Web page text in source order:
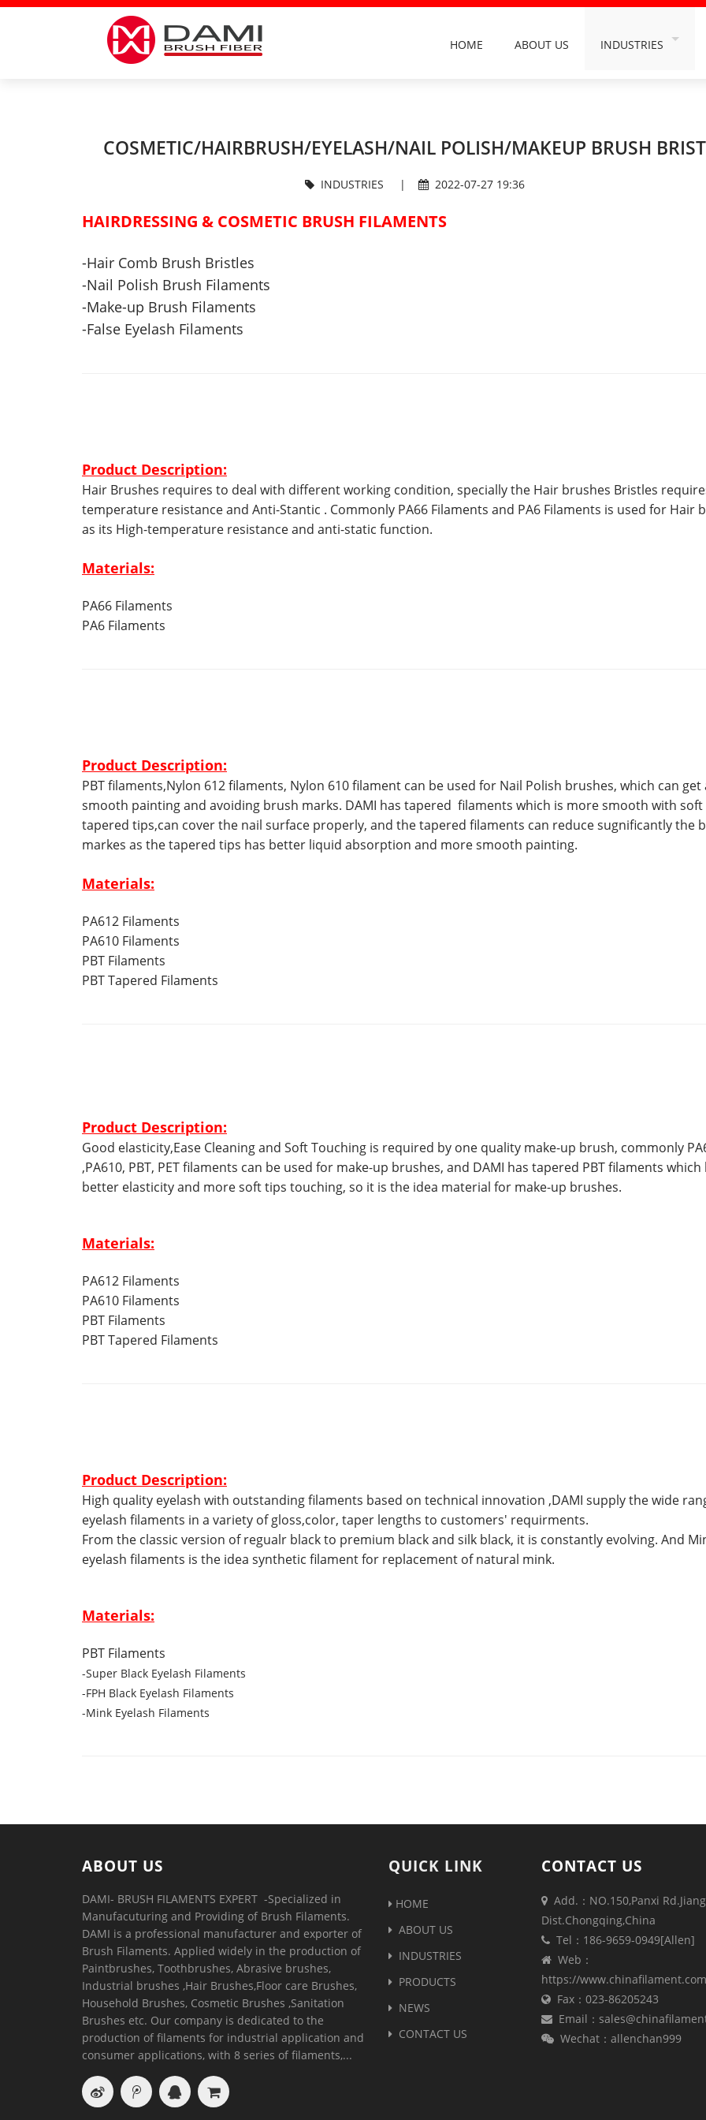
HOME ABOUT US INDUSTRIES
BUILDING
COSMETIC/HAIRBRUSH/EYELASH/NAIL POLISH/MAKEUP BRUSH
INDUSTRIES | 2022-07-27 19:36
HAIRDRESSING & COSMETIC BRUSH FILAMENTS
-Hair Comb Brush Bristles
-Nail Polish Brush Filaments
-Make-up Brush Filaments
-False Eyelash Filaments
Product Description:
Hair Brushes requires to deal with different working condition, specially the Hair brushes Bristles
temperature resistance and Anti-Stantic . Commonly PA66 Filaments and PA6 Filaments is used for Hair
as its High-temperature resistance and anti-static function.
Materials:
PA66 Filaments
PA6 Filaments
Product Description:
PBT filaments,Nylon 612 filaments, Nylon 610 filament can be used for Nail Polish brushes, which can get
smooth painting and avoiding brush marks. DAMI has tapered filaments which is more smooth with soft
tapered tips,can cover the nail surface properly, and the tapered filaments can reduce sugnificantly the
markes as the tapered tips has better liquid absorption and more smooth painting.
Materials:
PA612 Filaments
PA610 Filaments
PBT Filaments
PBT Tapered Filaments
Product Description:
Good elasticity,Ease Cleaning and Soft Touching is required by one quality make-up brush, commonly
,PA610, PBT, PET filaments can be used for make-up brushes, and DAMI has tapered PBT filaments which
better elasticity and more soft tips touching, so it is the idea material for make-up brushes.
Materials:
PA612 Filaments
PA610 Filaments
PBT Filaments
PBT Tapered Filaments
Product Description:
High quality eyelash with outstanding filaments based on technical innovation ,DAMI supply the wide
eyelash filaments in a variety of gloss,color, taper lengths to customers' requirments.
From the classic version of regualr black to premium black and silk black, it is constantly evolving. And
eyelash filaments is the idea synthetic filament for replacement of natural mink.
Materials:
PBT Filaments
-Super Black Eyelash Filaments
-FPH Black Eyelash Filaments
-Mink Eyelash Filaments
ABOUT US
DAMI- BRUSH FILAMENTS EXPERT ​ -Specialized in
Manufacuturing and Providing of Brush Filaments.
DAMI is a professional manufacturer and exporter of
Brush Filaments. Applied widely in the production of
Paintbrushes, Toothbrushes, Abrasive brushes,
Industrial brushes ,Hair Brushes,Floor care Brushes,
Household Brushes, Cosmetic Brushes ,Sanitation
Brushes etc. Our company is dedicated to the
production of filaments for industrial application and
consumer applications, with 8 series of filaments,...
QUICK LINK
HOME
ABOUT US
INDUSTRIES
PRODUCTS
NEWS
CONTACT US
CONTACT US
Add.：NO.150,Panxi
Dist.Chongqing,China
Tel：186-9659-0949[Allen]
Web：
https://www.chinafilament.com
Fax：023-86205243
Email：
Wechat：allenchan999